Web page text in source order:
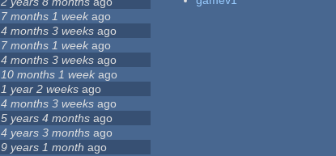
7 months 1 week ago
4 months 3 weeks ago
7 months 1 week ago
4 months 3 weeks ago
10 months 1 week ago
1 year 2 weeks ago
4 months 3 weeks ago
5 years 4 months ago
4 years 3 months ago
9 years 1 month ago